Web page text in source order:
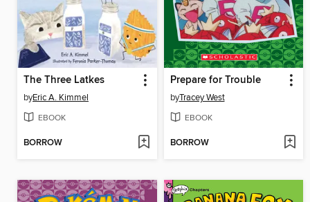
The Three Latkes
byEric A. Kimmel
EBOOK
BORROW
Prepare for Trouble
byTracey West
EBOOK
BORROW